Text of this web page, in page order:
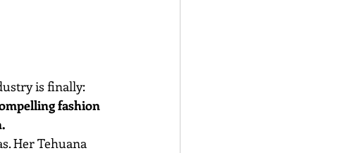
is finally:
fashion
Her Tehuana